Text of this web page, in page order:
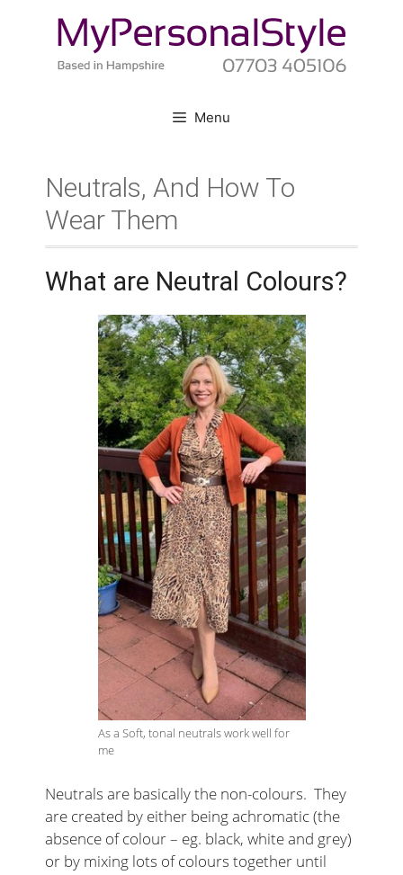
Menu
Neutrals, And How To
Wear Them
What are Neutral Colours?
As a Soft, tonal neutrals work well for
me
Neutrals are basically the non-colours. They
are created by either being achromatic (the
absence of colour – eg. black, white and grey)
or by mixing lots of colours together until